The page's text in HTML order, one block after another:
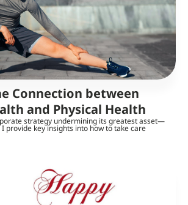
Connection between
and Physical Health
strategy undermining its greatest asset—
provide key insights into how to take care